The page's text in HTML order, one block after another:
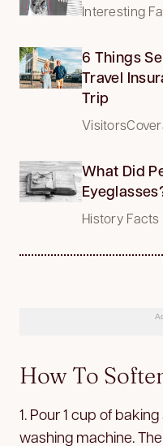
Interesting
6 Things
Travel
Trip
What Did
History Facts
How To
1. Pour 1 cup of
washing machine.